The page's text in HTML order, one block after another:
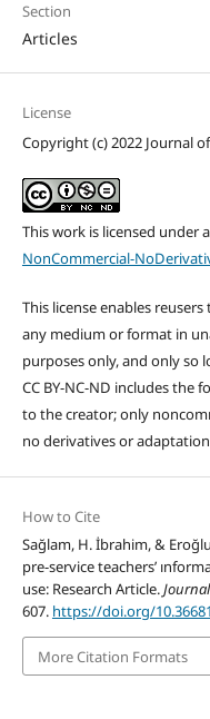
Section
Articles
License
Copyright (c) 2022 Journal
This work is licensed under a
NonCommercial-
This license enables
any medium or format in
purposes only, and only so
CC BY-NC-ND includes the
to the creator; only
no derivatives or
How to Cite
Sağlam, H. İbrahim, &
pre-service teachers’
use: Research Article.
607. https://doi.org/
More Citation Formats